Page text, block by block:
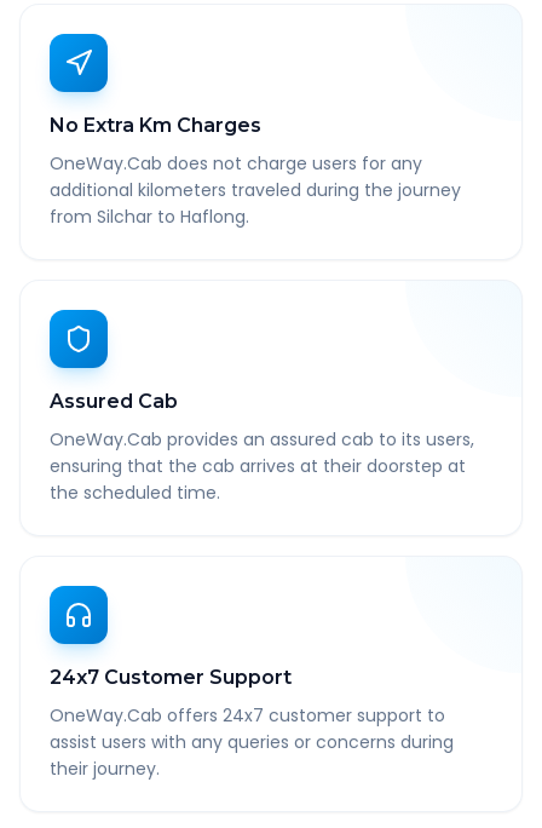
No Extra Km Charges
OneWay.Cab does not charge users for any
additional kilometers traveled during the journey
from Silchar to Haflong.
Assured Cab
OneWay.Cab provides an assured cab to its users,
ensuring that the cab arrives at their doorstep at
the scheduled time.
24x7 Customer Support
OneWay.Cab offers 24x7 customer support to
assist users with any queries or concerns during
their journey.